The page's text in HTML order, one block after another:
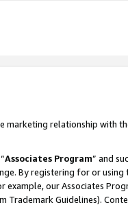
marketing relationship with
Associates Program” and
By registering for or using
our Associates
Trademark Guidelines).